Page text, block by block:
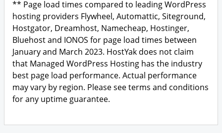
** Page load times compared to leading WordPress
hosting providers Flywheel, Automattic, Siteground,
Hostgator, Dreamhost, Namecheap, Hostinger,
Bluehost and IONOS for page load times between
January and March 2023. HostYak does not claim
that Managed WordPress Hosting has the industry
best page load performance. Actual performance
may vary by region. Please see terms and conditions
for any uptime guarantee.